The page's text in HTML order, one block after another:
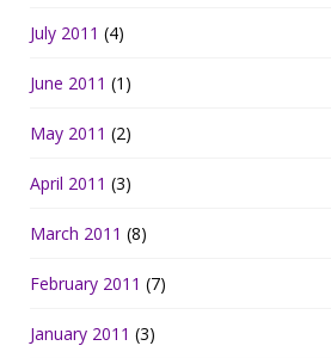
July 2011 (4)
June 2011 (1)
May 2011 (2)
April 2011 (3)
March 2011 (8)
February 2011 (7)
January 2011 (3)